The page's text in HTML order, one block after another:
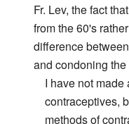
Fr. Lev, the fact
from the 60's
difference
and condoning
I have not made
contraceptives,
methods of